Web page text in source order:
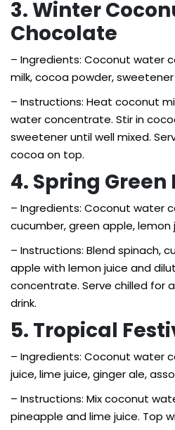
3. Winter
Chocolate
– Ingredients: Coconut water
milk, cocoa powder,
– Instructions: Heat coconut
water concentrate. Stir in
sweetener until well mixed.
cocoa on top.
4. Spring
– Ingredients: Coconut water
cucumber, green apple, lemon
– Instructions: Blend spinach,
apple with lemon juice and
concentrate. Serve chilled for
drink.
5. Tropical
– Ingredients: Coconut water
juice, lime juice, ginger ale,
– Instructions: Mix coconut
pineapple and lime juice. Top